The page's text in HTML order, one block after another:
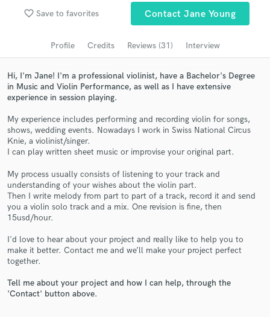
favorite_border Save to favorites Contact Jane Young
Profile Credits Reviews (31) Interview
Hi, I'm Jane! I'm a professional violinist, have a Bachelor's Degree
in Music and Violin Performance, as well as I have extensive
experience in session playing.
My experience includes performing and recording violin for songs,
shows, wedding events. Nowadays I work in Swiss National Circus
Knie, a violinist/singer.
I can play written sheet music or improvise your original part.
My process usually consists of listening to your track and
understanding of your wishes about the violin part.
Then I write melody from part to part of a track, record it and send
you a violin solo track and a mix. One revision is fine, then
15usd/hour.
I'd love to hear about your project and really like to help you to
make it better. Contact me and we’ll make your project perfect
together.
Tell me about your project and how I can help, through the
'Contact' button above.
Search by credits or 'sounds like' and check out
audio samples and verified reviews of top pros.
Contact pros directly with your project details
and receive handcrafted proposals and budgets
in a flash.